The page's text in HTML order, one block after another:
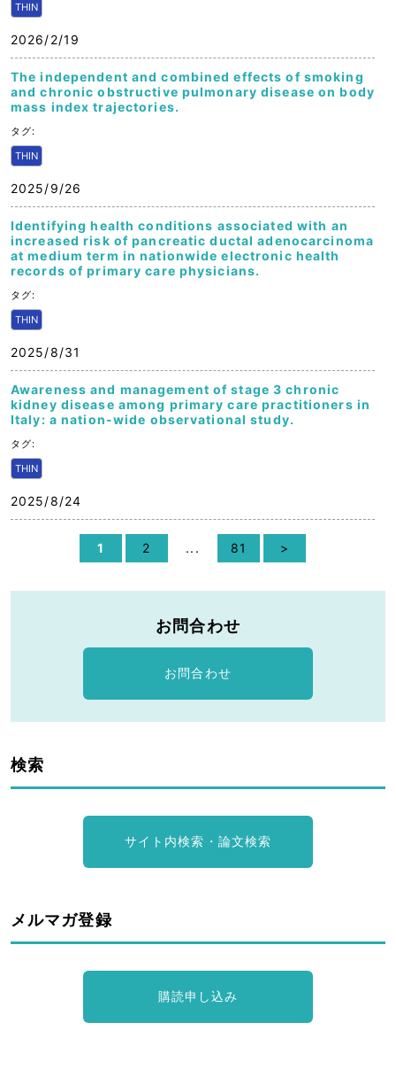
THIN
2026/2/19
The independent and combined effects of smoking
and chronic obstructive pulmonary disease on body
mass index trajectories.
タグ:
THIN
2025/9/26
Identifying health conditions associated with an
increased risk of pancreatic ductal adenocarcinoma
at medium term in nationwide electronic health
records of primary care physicians.
タグ:
THIN
2025/8/31
Awareness and management of stage 3 chronic
kidney disease among primary care practitioners in
Italy: a nation-wide observational study.
タグ:
THIN
2025/8/24
1 2 ... 81 >
お問合わせ
お問合わせ
検索
サイト内検索・論文検索
メルマガ登録
購読申し込み